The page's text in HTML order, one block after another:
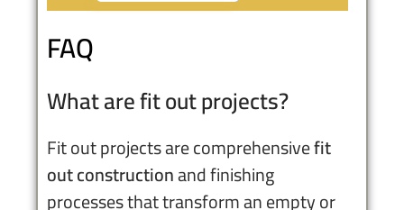
FAQ
What are fit out projects?
Fit out projects are comprehensivefit
out constructionand finishing
processes that transform an empty or